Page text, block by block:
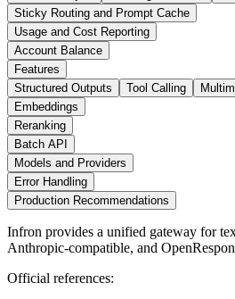
Sticky Routing and Prompt Cache
Usage and Cost Reporting
Account Balance
Features
Structured Outputs
Tool Calling
Embeddings
Reranking
Batch API
Models and Providers
Error Handling
Production Recommendations
Infron provides a unified gateway for
Anthropic-compatible, and
Official references: